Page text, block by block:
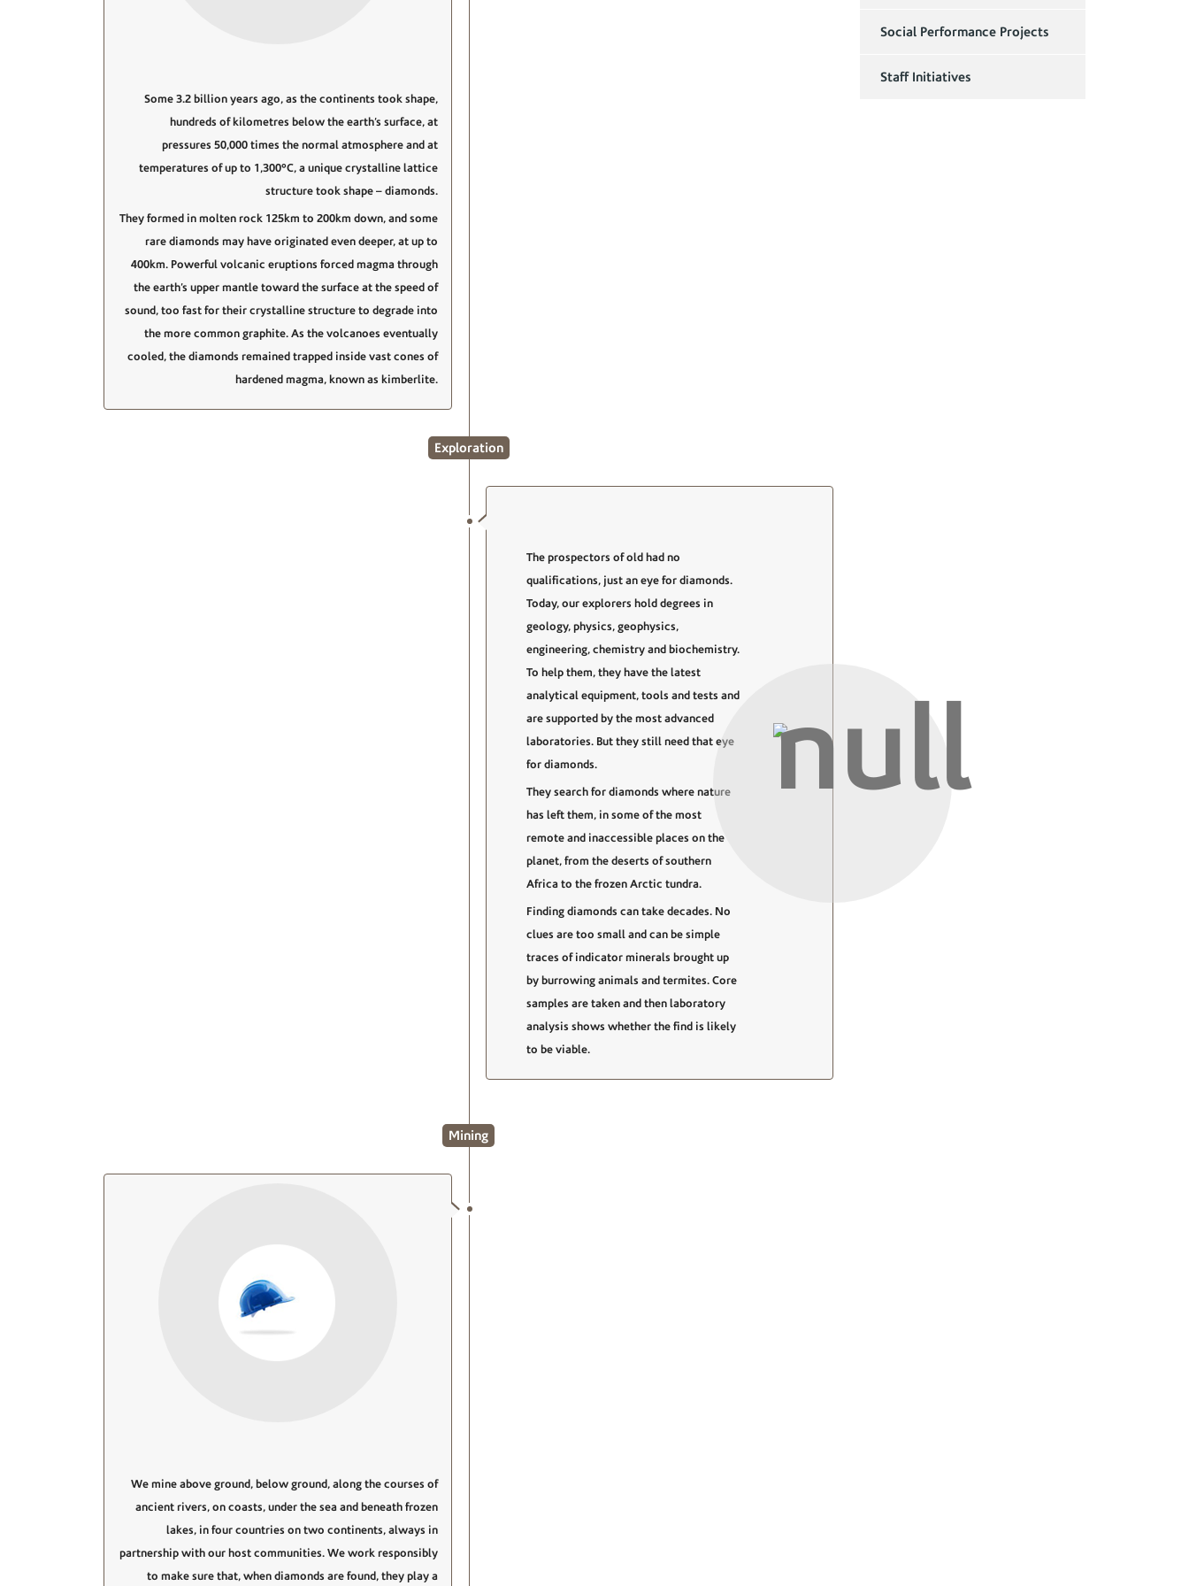
Some 3.2 billion years ago, as the continents took shape,
hundreds of kilometres below the earth’s surface, at
pressures 50,000 times the normal atmosphere and at
temperatures of up to 1,300°C, a unique crystalline lattice
structure took shape – diamonds.
They formed in molten rock 125km to 200km down, and some
rare diamonds may have originated even deeper, at up to
400km. Powerful volcanic eruptions forced magma through
the earth’s upper mantle toward the surface at the speed of
sound, too fast for their crystalline structure to degrade into
the more common graphite. As the volcanoes eventually
cooled, the diamonds remained trapped inside vast cones of
hardened magma, known as kimberlite.
Exploration
The prospectors of old had no
qualifications, just an eye for diamonds.
Today, our explorers hold degrees in
geology, physics, geophysics,
engineering, chemistry and biochemistry.
To help them, they have the latest
analytical equipment, tools and tests and
are supported by the most advanced
laboratories. But they still need that eye
for diamonds.
They search for diamonds where nature
has left them, in some of the most
remote and inaccessible places on the
planet, from the deserts of southern
Africa to the frozen Arctic tundra.
Finding diamonds can take decades. No
clues are too small and can be simple
traces of indicator minerals brought up
by burrowing animals and termites. Core
samples are taken and then laboratory
analysis shows whether the find is likely
to be viable.
Mining
We mine above ground, below ground, along the courses of
ancient rivers, on coasts, under the sea and beneath frozen
lakes, in four countries on two continents, always in
partnership with our host communities. We work responsibly
to make sure that, when diamonds are found, they play a
Social Performance Projects
Staff Initiatives